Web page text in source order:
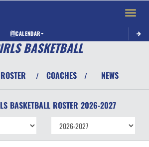
Toggle
CALENDAR
BASKETBALL
ROSTER / COACHES / NEWS
BASKETBALL ROSTER 2026-2027